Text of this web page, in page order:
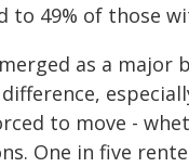
to 49% of those
as a major
to move -
One in five